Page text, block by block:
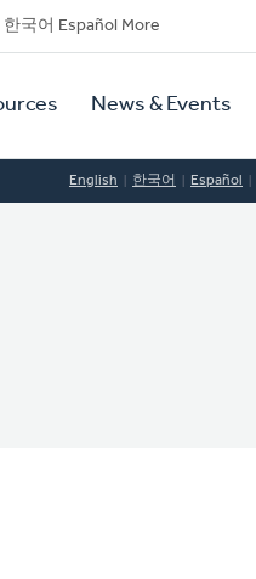
한국어 Español More
News & Events
English 한국어 Español